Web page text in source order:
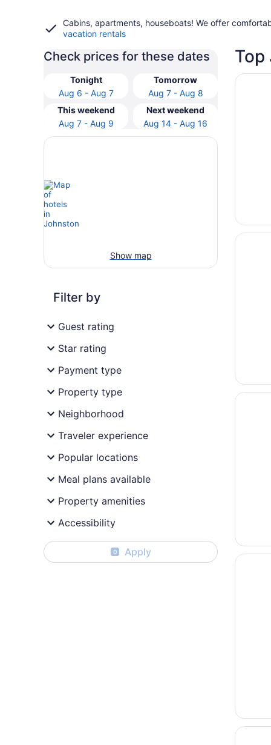
Cabins, apartments, houseboats! We offer
vacation rentals
Check prices for these dates
Tonight
Aug 6 - Aug 7
Tomorrow
Aug 7 - Aug 8
This weekend
Aug 7 - Aug 9
Next weekend
Aug 14 - Aug 16
Show map
Filter by
Guest rating
Star rating
Payment type
Property type
Neighborhood
Traveler experience
Popular locations
Meal plans available
Property amenities
Accessibility
0 Apply
Top
Opens
Opens
TRU
Opens
Opens
Aiken
Opens
Garner